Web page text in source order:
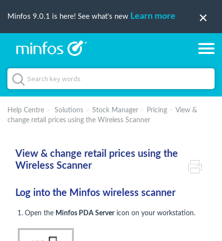
Minfos 9.0.1 is here! See what's new Learn more
Help Centre Solutions Stock Manager Pricing
View &
change retail prices using the Wireless Scanner
View & change retail prices using the
Wireless Scanner
Log into the Minfos wireless scanner
1. Open the Minfos PDA Servericon on your workstation.